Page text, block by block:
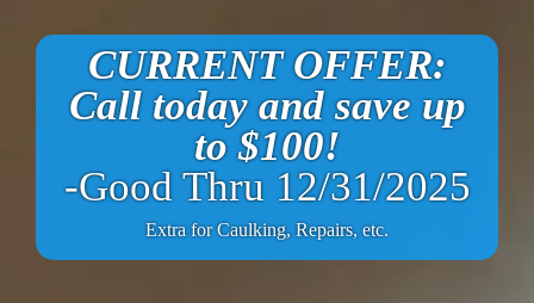
CURRENT OFFER:
Call today and save up
to $100!
-Good Thru 12/31/2025
Extra for Caulking, Repairs, etc.